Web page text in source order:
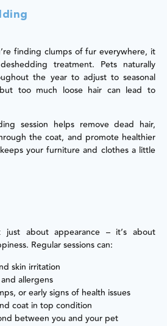
finding clumps of fur everywhere, it
treatment. Pets naturally
the year to adjust to seasonal
too much loose hair can lead to
session helps remove dead hair,
the coat, and promote healthier
your furniture and clothes a little
just about appearance – it’s about
Regular sessions can:
skin irritation
allergens
or early signs of health issues
coat in top condition
between you and your pet